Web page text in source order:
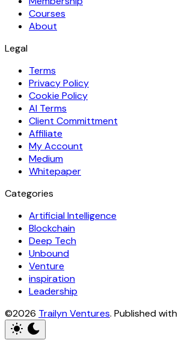
Courses
About
Legal
Terms
Privacy Policy
Cookie Policy
AI Terms
Client Committment
Affiliate
My Account
Medium
Whitepaper
Categories
Artificial Intelligence
Blockchain
Deep Tech
Unbound
Venture
inspiration
Leadership
©2026 Trailyn Ventures. Published with